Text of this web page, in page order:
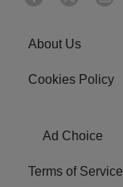
About Us
Cookies Policy
Ad Choice
Terms of Service